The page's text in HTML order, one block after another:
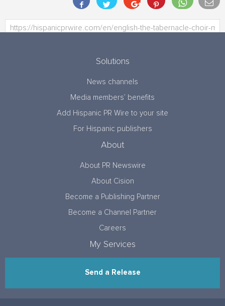
Solutions
News channels
Media members’ benefits
Add Hispanic PR Wire to your site
For Hispanic publishers
About
About PR Newswire
About Cision
Become a Publishing Partner
Become a Channel Partner
Careers
My Services
Send a Release